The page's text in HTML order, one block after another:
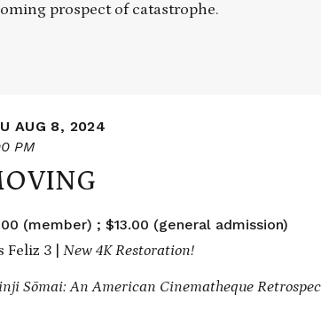
prospect of catastrophe.
AUG 8, 2024
PM
(member) ; $13.00 (general admission)
Feliz 3 |New 4K Restoration!
Sōmai: An American Cinematheque